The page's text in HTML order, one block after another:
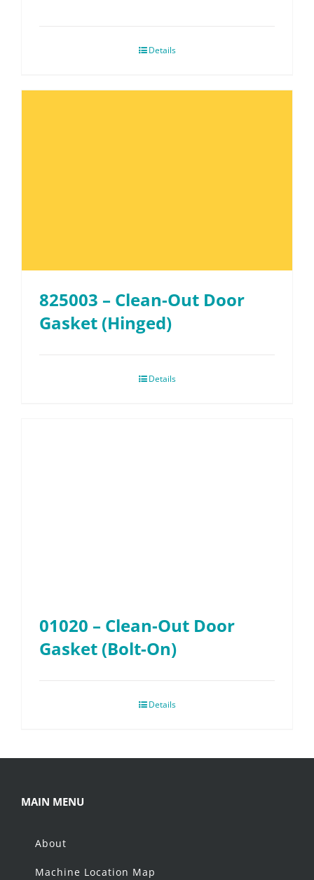
Details
825003 – Clean-Out Door
Gasket (Hinged)
Details
01020 – Clean-Out Door
Gasket (Bolt-On)
Details
MAIN MENU
About
Machine Location Map